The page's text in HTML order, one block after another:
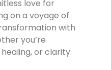
love for
on a voyage of
with
you’re
or clarity.